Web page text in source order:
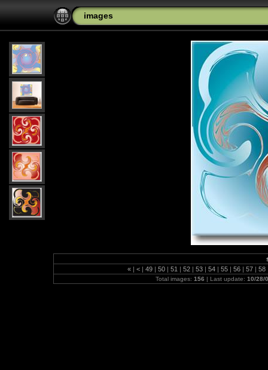
images
« | < | 49 | 50 | 51 | 52 | 53 | 54 | 55 | 56 | 57 | 58
Total images: 156 | Last update: 10/28/